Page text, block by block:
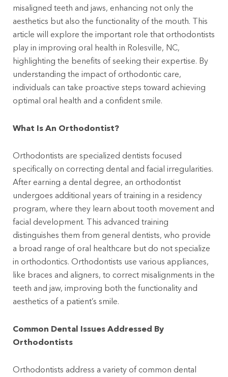
misaligned teeth and jaws, enhancing not only the
aesthetics but also the functionality of the mouth. This
article will explore the important role that orthodontists
play in improving oral health in Rolesville, NC,
highlighting the benefits of seeking their expertise. By
understanding the impact of orthodontic care,
individuals can take proactive steps toward achieving
optimal oral health and a confident smile.
What Is An Orthodontist?
Orthodontists are specialized dentists focused
specifically on correcting dental and facial irregularities.
After earning a dental degree, an orthodontist
undergoes additional years of training in a residency
program, where they learn about tooth movement and
facial development. This advanced training
distinguishes them from general dentists, who provide
a broad range of oral healthcare but do not specialize
in orthodontics. Orthodontists use various appliances,
like braces and aligners, to correct misalignments in the
teeth and jaw, improving both the functionality and
aesthetics of a patient’s smile.
Common Dental Issues Addressed By
Orthodontists
Orthodontists address a variety of common dental